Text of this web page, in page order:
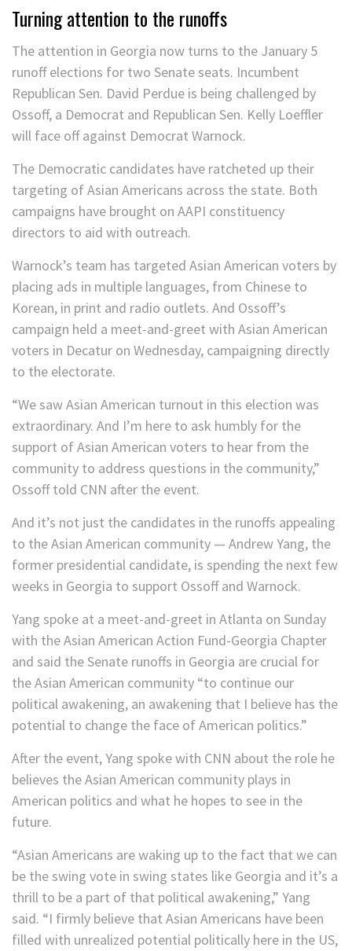
Turning attention to the runoffs
The attention in Georgia now turns to the January 5
runoff elections for two Senate seats. Incumbent
Republican Sen. David Perdue is being challenged by
Ossoff, a Democrat and Republican Sen. Kelly Loeffler
will face off against Democrat Warnock.
The Democratic candidates have ratcheted up their
targeting of Asian Americans across the state. Both
campaigns have brought on AAPI constituency
directors to aid with outreach.
Warnock’s team has targeted Asian American voters by
placing ads in multiple languages, from Chinese to
Korean, in print and radio outlets. And Ossoff’s
campaign held a meet-and-greet with Asian American
voters in Decatur on Wednesday, campaigning directly
to the electorate.
“We saw Asian American turnout in this election was
extraordinary. And I’m here to ask humbly for the
support of Asian American voters to hear from the
community to address questions in the community,”
Ossoff told CNN after the event.
And it’s not just the candidates in the runoffs appealing
to the Asian American community — Andrew Yang, the
former presidential candidate, is spending the next few
weeks in Georgia to support Ossoff and Warnock.
Yang spoke at a meet-and-greet in Atlanta on Sunday
with the Asian American Action Fund-Georgia Chapter
and said the Senate runoffs in Georgia are crucial for
the Asian American community “to continue our
political awakening, an awakening that I believe has the
potential to change the face of American politics.”
After the event, Yang spoke with CNN about the role he
believes the Asian American community plays in
American politics and what he hopes to see in the
future.
“Asian Americans are waking up to the fact that we can
be the swing vote in swing states like Georgia and it’s a
thrill to be a part of that political awakening,” Yang
said. “I firmly believe that Asian Americans have been
filled with unrealized potential politically here in the US,